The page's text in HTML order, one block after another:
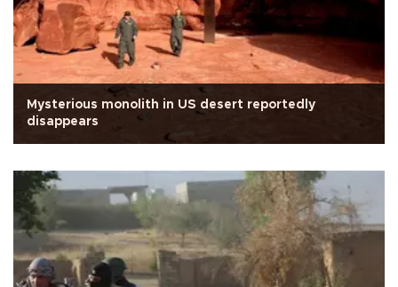
Mysterious monolith in US desert reportedly
disappears